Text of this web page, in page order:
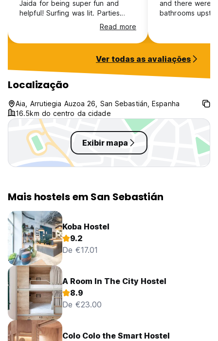
Sa: San Sebastian night out
Su: Daytrip to Bilbao
But we are happy to organize anything you request at the
reception and of course we go to all the festivities Basque
Country offers us, like the beer fest in Zarautz, the Txakoli
fest in Aia, the Semana Grande in San Sebastian and many
Jaida for being super fun and
helpful! Surfing was lit. Parties
were lit. Was super epic!Read more
and there were
bathrooms
day 10am-6pm
like access was
Ver todas as avaliações
Localização
Aia, Arrutiegia Auzoa 26, San Sebastián, Espanha
16.5km do centro da cidade
Exibir mapa
Mais hostels em San Sebastián
Koba Hostel
9.2
De €17.01
A Room In The City Hostel
8.9
De €23.00
Colo Colo the Smart Hostel